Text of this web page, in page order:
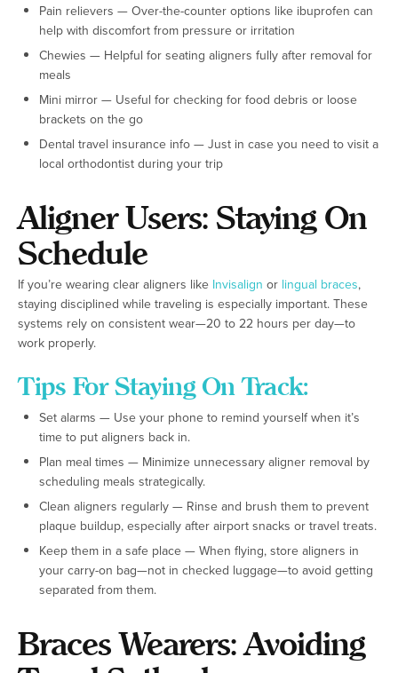
Pain relievers — Over-the-counter options like ibuprofen can
help with discomfort from pressure or irritation
Chewies — Helpful for seating aligners fully after removal for
meals
Mini mirror — Useful for checking for food debris or loose
brackets on the go
Dental travel insurance info — Just in case you need to visit a
local orthodontist during your trip
Aligner Users: Staying On
Schedule
If you’re wearing clear aligners like Invisalign or lingual braces,
staying disciplined while traveling is especially important. These
systems rely on consistent wear—20 to 22 hours per day—to
work properly.
Tips For Staying On Track:
Set alarms — Use your phone to remind yourself when it’s
time to put aligners back in.
Plan meal times — Minimize unnecessary aligner removal by
scheduling meals strategically.
Clean aligners regularly — Rinse and brush them to prevent
plaque buildup, especially after airport snacks or travel treats.
Keep them in a safe place — When flying, store aligners in
your carry-on bag—not in checked luggage—to avoid getting
separated from them.
Braces Wearers: Avoiding